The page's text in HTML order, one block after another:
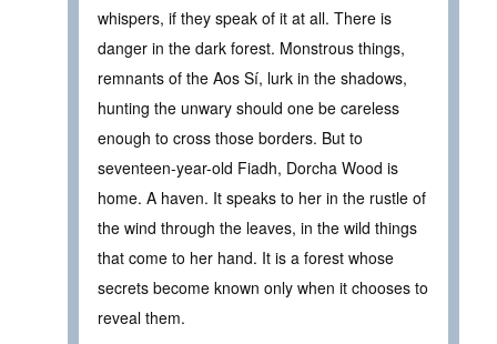
whispers, if they speak of it at all. There is
danger in the dark forest. Monstrous things,
remnants of the Aos Sí, lurk in the shadows,
hunting the unwary should one be careless
enough to cross those borders. But to
seventeen-year-old Fiadh, Dorcha Wood is
home. A haven. It speaks to her in the rustle of
the wind through the leaves, in the wild things
that come to her hand. It is a forest whose
secrets become known only when it chooses to
reveal them.